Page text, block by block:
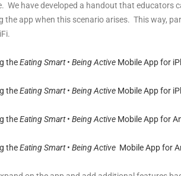
We have developed a handout that
the app when this scenario arises. This way,
theEating Smart • Being Active Mobile App for
theEating Smart • Being Active Mobile App for
theEating Smart • Being Active Mobile App for
theEating Smart • Being Active Mobile App for